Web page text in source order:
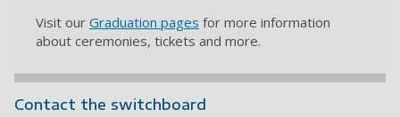
Visit our Graduation pages for more information
about ceremonies, tickets and more.
Contact the switchboard